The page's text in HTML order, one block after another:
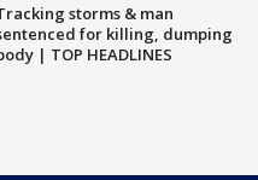
storms & man
for killing, dumping
| TOP HEADLINES